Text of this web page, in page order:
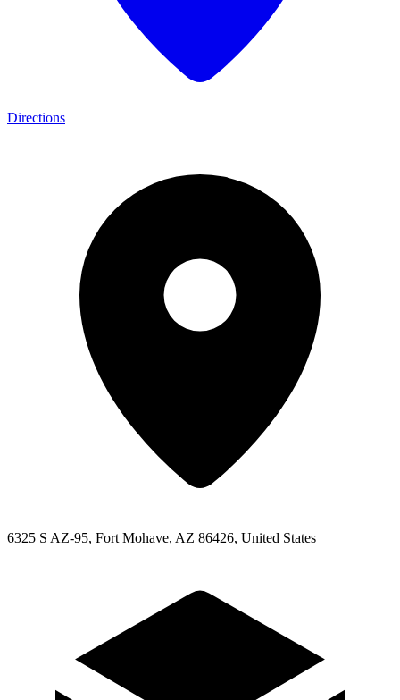
Directions
6325 S AZ-95, Fort Mohave, AZ 86426, United States